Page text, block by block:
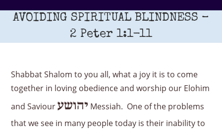
AVOIDING SPIRITUAL BLINDNESS –
2 Peter 1:1-11
Shabbat Shalom to you all, what a joy it is to come
together in loving obedience and worship our Elohim
and Saviourיהושע Messiah. One of the problems
that we see in many people today is their inability to